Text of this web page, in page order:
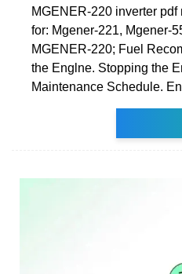
MGENER-220 inverter
for: Mgener-221, Mgener-
MGENER-220; Fuel
the Englne. Stopping the
Maintenance Schedule.